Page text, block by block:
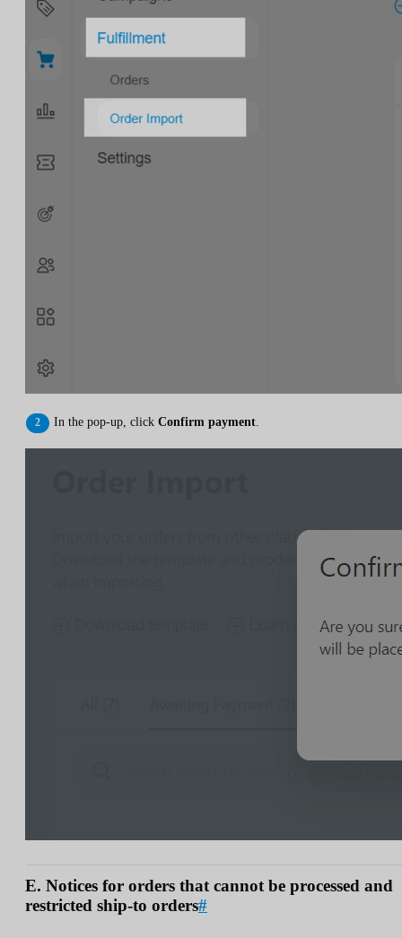
In the pop-up, click Confirm payment.
E. Notices for orders that cannot be processed and
restricted ship-to orders#